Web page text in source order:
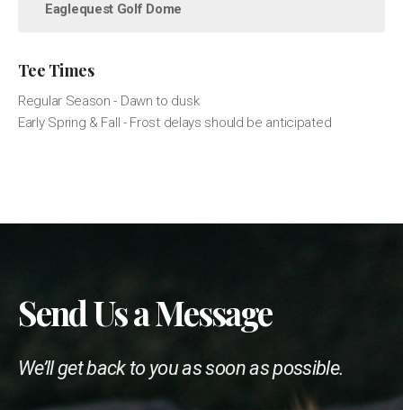
Eaglequest Golf Dome
Tee Times
Regular Season - Dawn to dusk
Early Spring & Fall - Frost delays should be anticipated
Send Us a Message
We’ll get back to you as soon as possible.